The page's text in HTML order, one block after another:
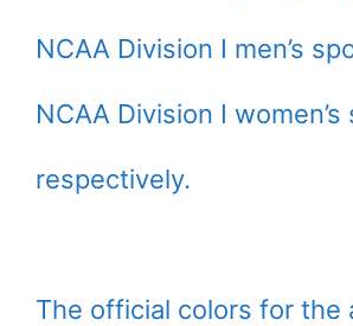
NCAA Division I men’s
NCAA Division I
respectively.
The official colors for the